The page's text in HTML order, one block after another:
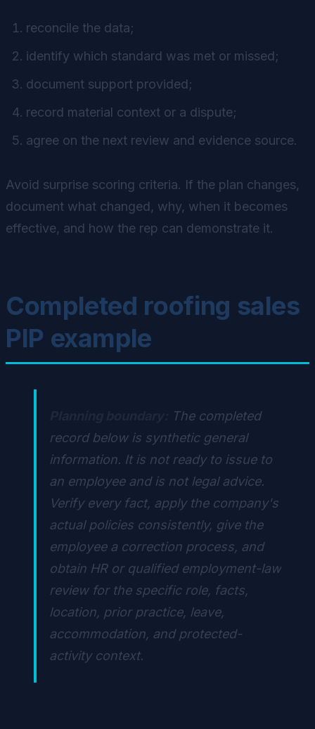
reconcile the data;
identify which standard was met or missed;
document support provided;
record material context or a dispute;
agree on the next review and evidence source.
Avoid surprise scoring criteria. If the plan changes,
document what changed, why, when it becomes
effective, and how the rep can demonstrate it.
Completed roofing sales
PIP example
The completed
record below is synthetic general
information. It is not ready to issue to
an employee and is not legal advice.
Verify every fact, apply the company's
actual policies consistently, give the
employee a correction process, and
obtain HR or qualified employment-law
review for the specific role, facts,
location, prior practice, leave,
accommodation, and protected-
activity context.